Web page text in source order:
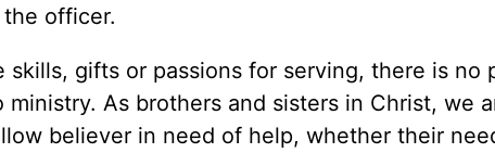
officer.
skills, gifts or passions for serving, there is no
As brothers and sisters in Christ, we
believer in need of help, whether their